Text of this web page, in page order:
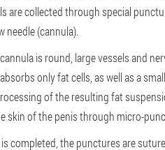
are collected through special
needle (cannula).
is round, large vessels and
only fat cells, as well as a
of the resulting fat
skin of the penis through micro-
completed, the punctures are